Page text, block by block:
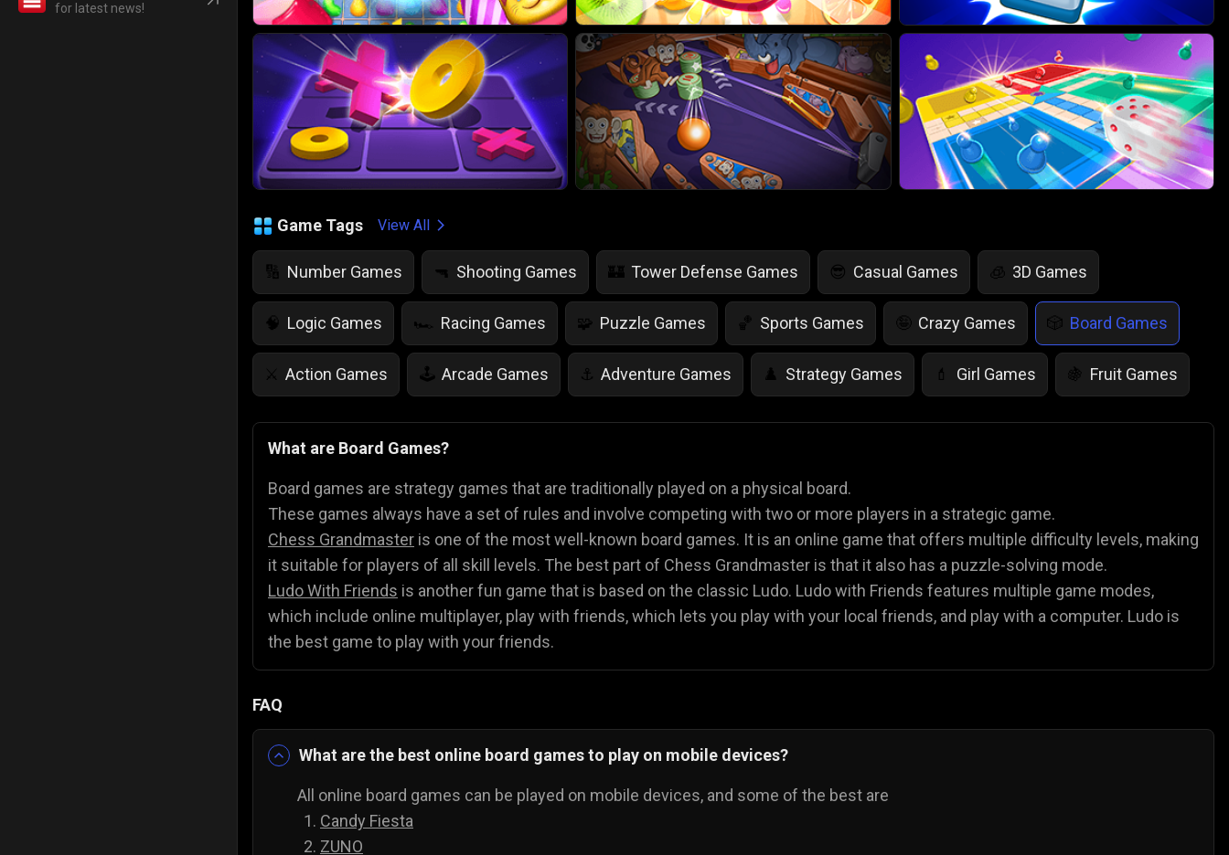
for latest news!
Game Tags View All
🔢 Number Games 🔫 Shooting Games 🏰 Tower Defense Games 😎 Casual Games 🧊 3D Games
🧠 Logic Games 🏎️ Racing Games 🧩 Puzzle Games 🏀 Sports Games 🤪 Crazy Games 🎲 Board Games
⚔️ Action Games 🕹️ Arcade Games ⚓ Adventure Games ♟️ Strategy Games 💄 Girl Games 🍇 Fruit Games
💡 IQ Games 🌱 Life Simulation Games 🤸 Jump Games 🎨 Color Games 👻 Scary Games ♠️ Card Games
What are Board Games?
Board games are strategy games that are traditionally played on a physical board.
These games always have a set of rules and involve competing with two or more players in a strategic game.
Chess Grandmaster is one of the most well-known board games. It is an online game that offers multiple difficulty levels, making
it suitable for players of all skill levels. The best part of Chess Grandmaster is that it also has a puzzle-solving mode.
Ludo With Friends is another fun game that is based on the classic Ludo. Ludo with Friends features multiple game modes,
which include online multiplayer, play with friends, which lets you play with your local friends, and play with a computer. Ludo is
the best game to play with your friends.
FAQ
What are the best online board games to play on mobile devices?
All online board games can be played on mobile devices, and some of the best are
Candy Fiesta
ZUNO